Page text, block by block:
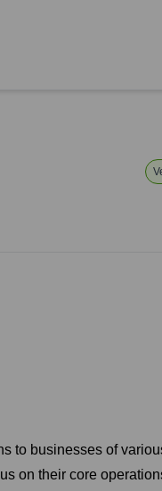
to businesses of
on their core